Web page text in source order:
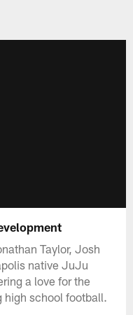
Taylor, Josh
native JuJu
a love for the
high school football.